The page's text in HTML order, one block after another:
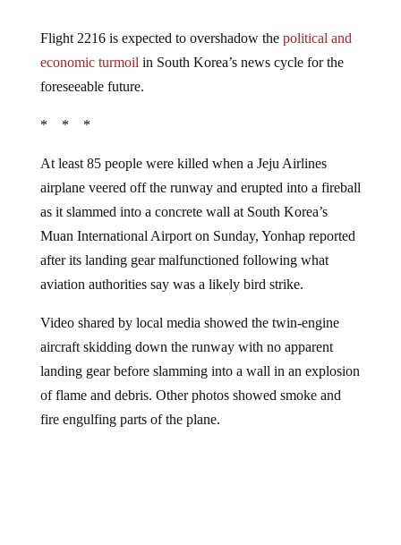
Flight 2216 is expected to overshadow the political and
economic turmoil in South Korea’s news cycle for the
foreseeable future.
* * *
At least 85 people were killed when a Jeju Airlines
airplane veered off the runway and erupted into a fireball
as it slammed into a concrete wall at South Korea’s
Muan International Airport on Sunday, Yonhap reported
after its landing gear malfunctioned following what
aviation authorities say was a likely bird strike.
Video shared by local media showed the twin-engine
aircraft skidding down the runway with no apparent
landing gear before slamming into a wall in an explosion
of flame and debris. Other photos showed smoke and
fire engulfing parts of the plane.